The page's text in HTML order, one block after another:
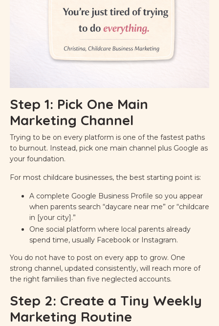
Step 1: Pick One Main
Marketing Channel
Trying to be on every platform is one of the fastest paths
to burnout. Instead, pick one main channel plus Google as
your foundation.
For most childcare businesses, the best starting point is:
A complete Google Business Profile so you appear
when parents search “daycare near me” or “childcare
in [your city].”
One social platform where local parents already
spend time, usually Facebook or Instagram.
You do not have to post on every app to grow. One
strong channel, updated consistently, will reach more of
the right families than five neglected accounts.
Step 2: Create a Tiny Weekly
Marketing Routine